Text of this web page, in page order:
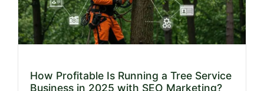
How Profitable Is Running a Tree Service
Business in 2025 with SEO Marketing?